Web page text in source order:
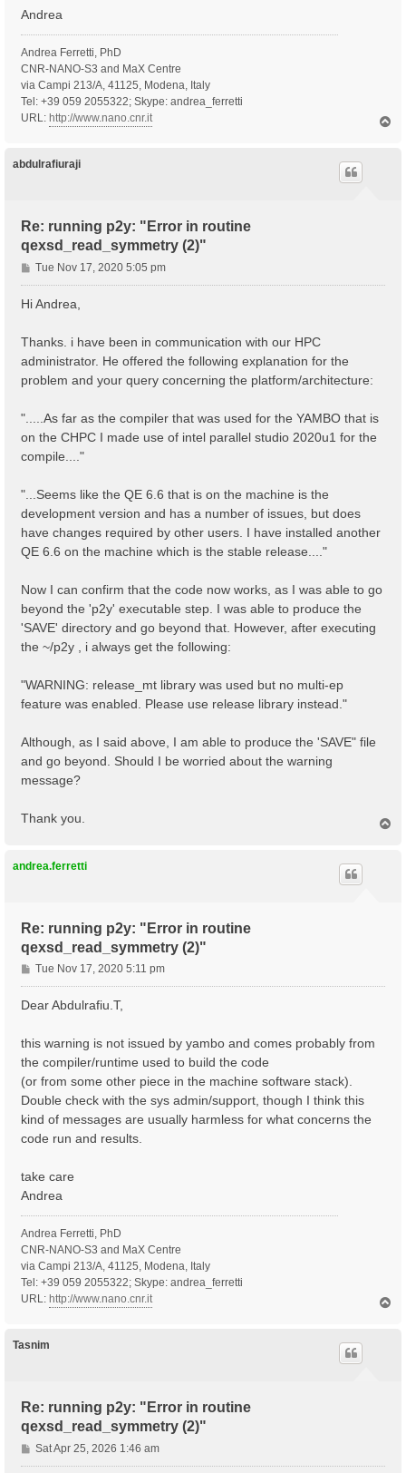
Andrea
Andrea Ferretti, PhD
CNR-NANO-S3 and MaX Centre
via Campi 213/A, 41125, Modena, Italy
Tel: +39 059 2055322; Skype: andrea_ferretti
URL: http://www.nano.cnr.it
abdulrafiuraji
Re: running p2y: "Error in routine
qexsd_read_symmetry (2)"
P
o
s
Tue Nov 17, 2020 5:05 pm
Hi Andrea,
Thanks. i have been in communication with our HPC
administrator. He offered the following explanation for the
problem and your query concerning the platform/architecture:
".....As far as the compiler that was used for the YAMBO that is
on the CHPC I made use of intel parallel studio 2020u1 for the
compile...."
"...Seems like the QE 6.6 that is on the machine is the
development version and has a number of issues, but does
have changes required by other users. I have installed another
QE 6.6 on the machine which is the stable release...."
Now I can confirm that the code now works, as I was able to go
beyond the 'p2y' executable step. I was able to produce the
'SAVE' directory and go beyond that. However, after executing
the ~/p2y , i always get the following:
"WARNING: release_mt library was used but no multi-ep
feature was enabled. Please use release library instead."
Although, as I said above, I am able to produce the 'SAVE" file
and go beyond. Should I be worried about the warning
message?
Thank you.
andrea.ferretti
Re: running p2y: "Error in routine
qexsd_read_symmetry (2)"
P
o
s
Tue Nov 17, 2020 5:11 pm
Dear Abdulrafiu.T,
this warning is not issued by yambo and comes probably from
the compiler/runtime used to build the code
(or from some other piece in the machine software stack).
Double check with the sys admin/support, though I think this
kind of messages are usually harmless for what concerns the
code run and results.
take care
Andrea
Andrea Ferretti, PhD
CNR-NANO-S3 and MaX Centre
via Campi 213/A, 41125, Modena, Italy
Tel: +39 059 2055322; Skype: andrea_ferretti
URL: http://www.nano.cnr.it
Tasnim
Re: running p2y: "Error in routine
qexsd_read_symmetry (2)"
P
o
Sat Apr 25, 2026 1:46 am